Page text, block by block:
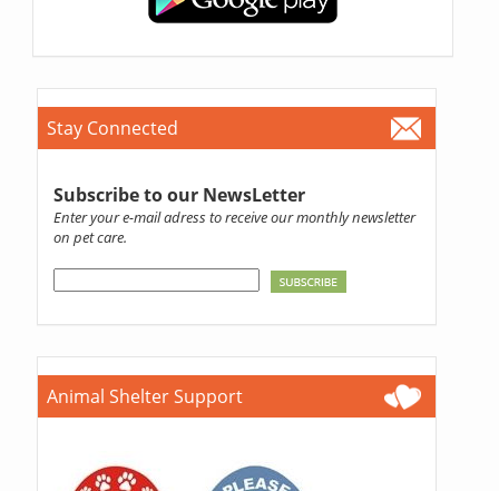
Stay Connected
Subscribe to our NewsLetter
Enter your e-mail adress to receive our monthly newsletter
on pet care.
Animal Shelter Support